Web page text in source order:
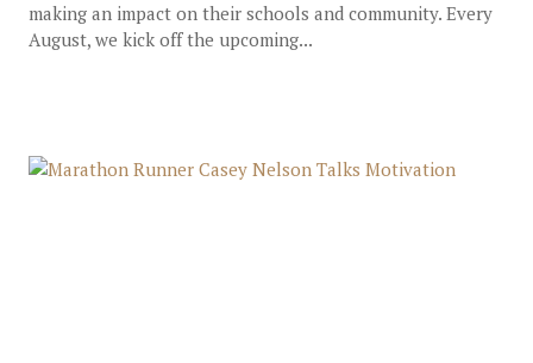
making an impact on their schools and community. Every
August, we kick off the upcoming...